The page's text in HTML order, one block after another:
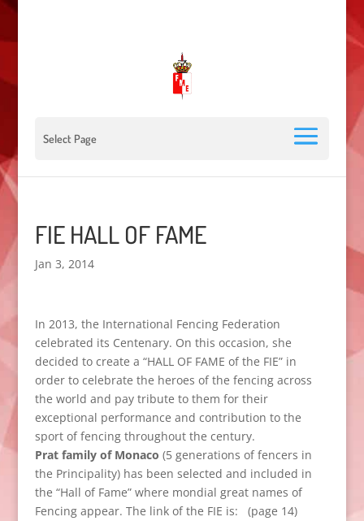
Select Page
FIE HALL OF FAME
Jan 3, 2014
In 2013, the International Fencing Federation
celebrated its Centenary. On this occasion, she
decided to create a “HALL OF FAME of the FIE” in
order to celebrate the heroes of the fencing across
the world and pay tribute to them for their
exceptional performance and contribution to the
sport of fencing throughout the century.
Prat family of Monaco (5 generations of fencers in
the Principality) has been selected and included in
the “Hall of Fame” where mondial great names of
Fencing appear. The link of the FIE is: (page 14)